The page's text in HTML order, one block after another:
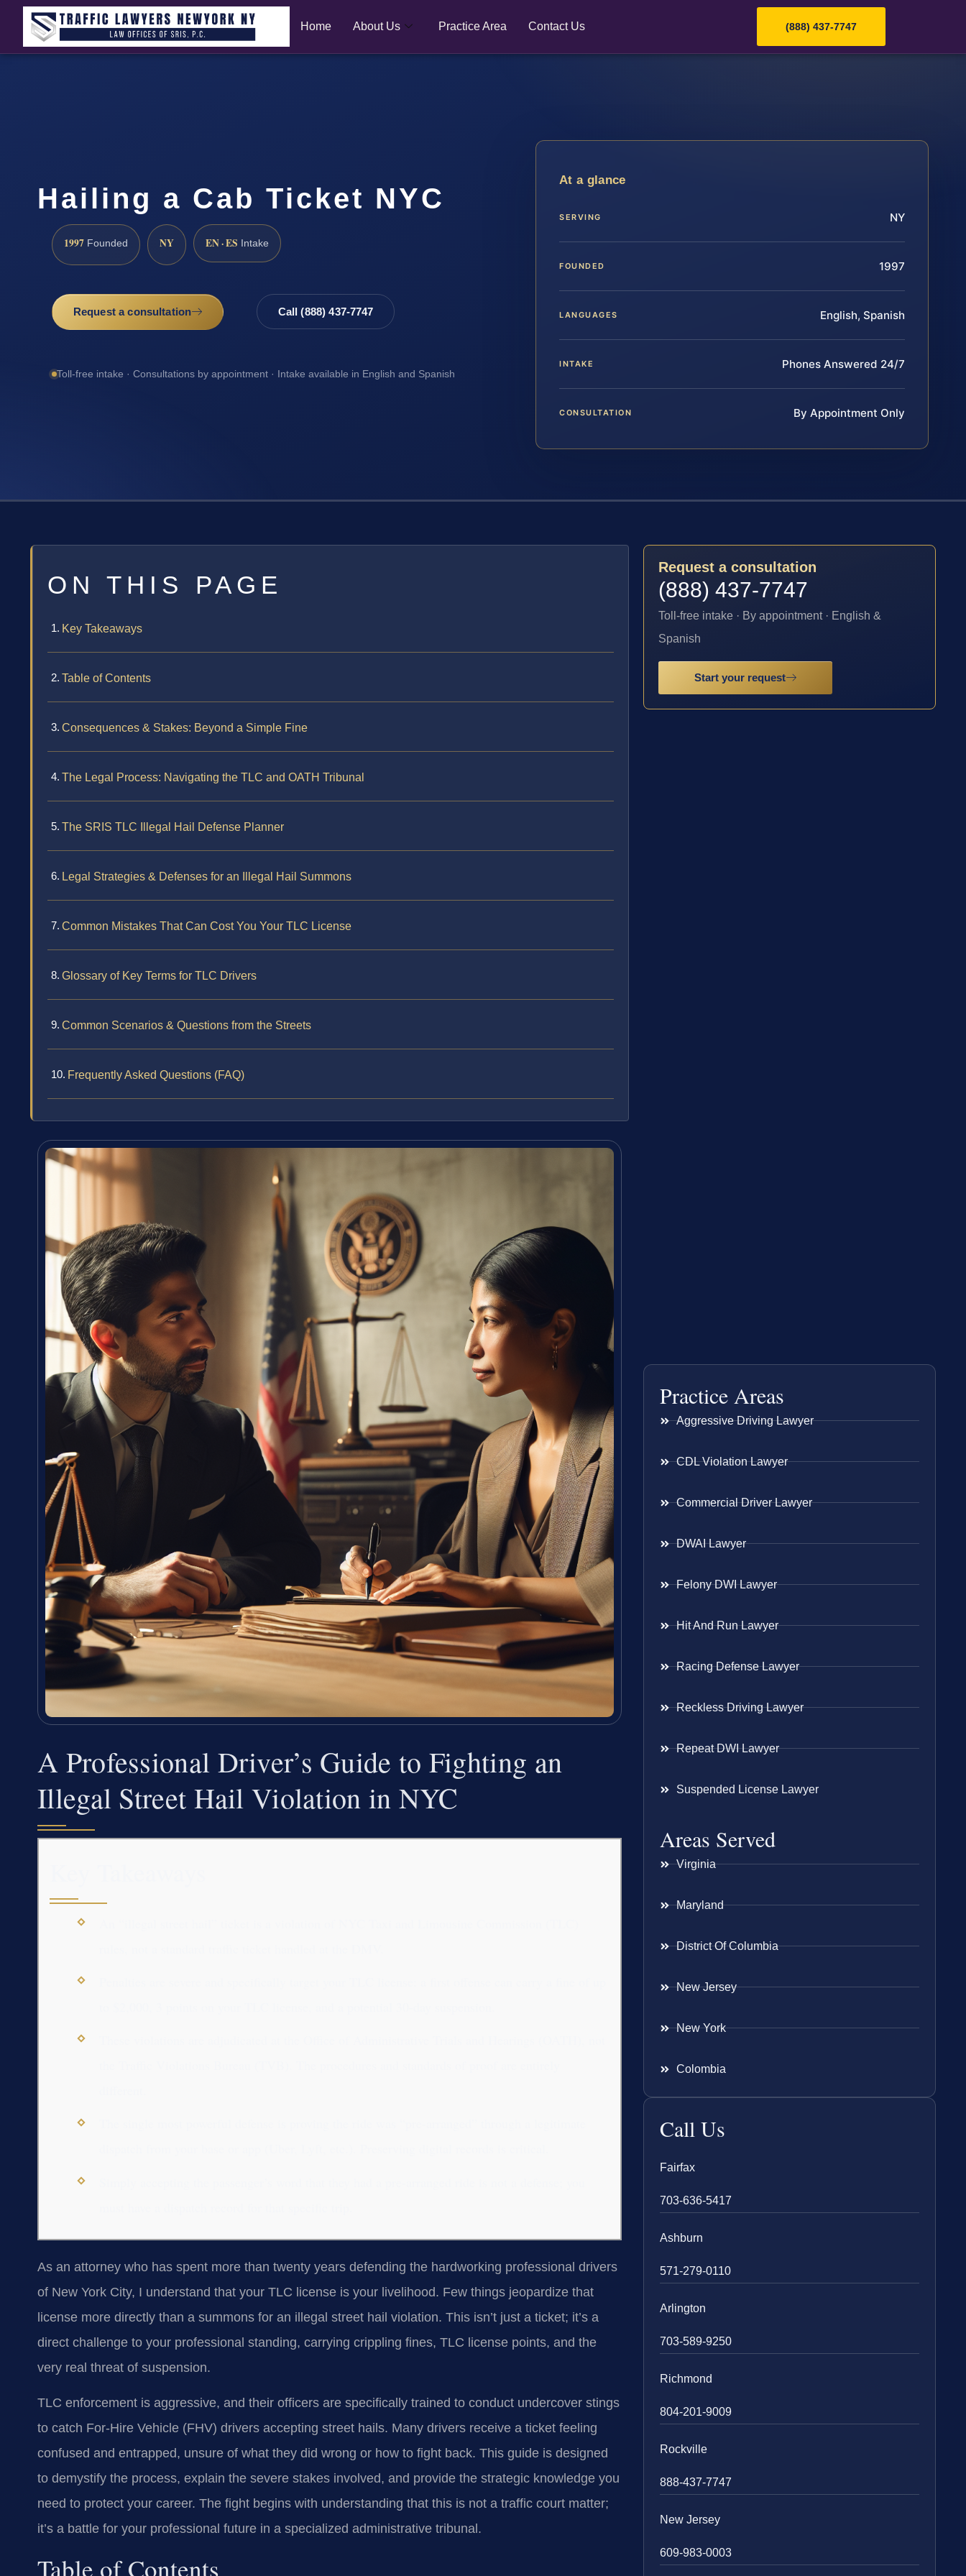
Home About Us Practice Area Contact Us (888) 437-7747
Hailing a Cab Ticket NYC
1997 Founded NY EN · ES Intake
Request a consultation Call (888) 437-7747
Toll-free intake · Consultations by appointment · Intake available in English and Spanish
At a glance
SERVING NY
FOUNDED 1997
LANGUAGES English, Spanish
INTAKE Phones Answered 24/7
CONSULTATION By Appointment Only
ON THIS PAGE
Key Takeaways
Table of Contents
Consequences & Stakes: Beyond a Simple Fine
The Legal Process: Navigating the TLC and OATH Tribunal
The SRIS TLC Illegal Hail Defense Planner
Legal Strategies & Defenses for an Illegal Hail Summons
Common Mistakes That Can Cost You Your TLC License
Glossary of Key Terms for TLC Drivers
Common Scenarios & Questions from the Streets
Frequently Asked Questions (FAQ)
A Professional Driver’s Guide to Fighting an
Illegal Street Hail Violation in NYC
As an attorney who has spent more than twenty years defending the hardworking professional drivers
of New York City, I understand that your TLC license is your livelihood. Few things jeopardize that
license more directly than a summons for an illegal street hail violation. This isn’t just a ticket; it’s a
direct challenge to your professional standing, carrying crippling fines, TLC license points, and the
very real threat of suspension.
TLC enforcement is aggressive, and their officers are specifically trained to conduct undercover stings
to catch For-Hire Vehicle (FHV) drivers accepting street hails. Many drivers receive a ticket feeling
confused and entrapped, unsure of what they did wrong or how to fight back. This guide is designed
to demystify the process, explain the severe stakes involved, and provide the strategic knowledge you
need to protect your career. The fight begins with understanding that this is not a traffic court matter;
it’s a battle for your professional future in a specialized administrative tribunal.
Table of Contents
Request a consultation
(888) 437-7747
Toll-free intake · By appointment · English &
Spanish
Start your request
Practice Areas
Aggressive Driving Lawyer
CDL Violation Lawyer
Commercial Driver Lawyer
DWAI Lawyer
Felony DWI Lawyer
Hit And Run Lawyer
Racing Defense Lawyer
Reckless Driving Lawyer
Repeat DWI Lawyer
Suspended License Lawyer
Areas Served
Virginia
Maryland
District Of Columbia
New Jersey
New York
Colombia
Call Us
Fairfax
703-636-5417
Ashburn
571-279-0110
Arlington
703-589-9250
Richmond
804-201-9009
Rockville
888-437-7747
New Jersey
609-983-0003